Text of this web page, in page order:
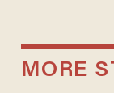
MORE